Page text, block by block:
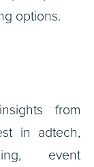
options.
from
in adtech,
event